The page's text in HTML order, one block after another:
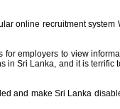
online recruitment system
employers to view
Sri Lanka, and it is terrific
and make Sri Lanka